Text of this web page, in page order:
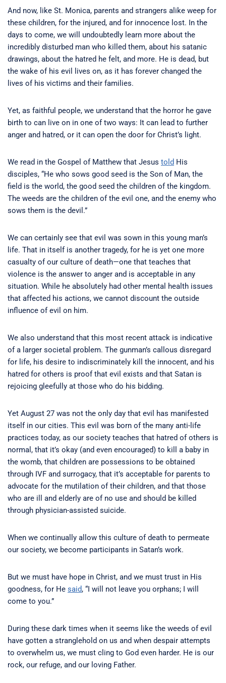
And now, like St. Monica, parents and strangers alike weep for
these children, for the injured, and for innocence lost. In the
days to come, we will undoubtedly learn more about the
incredibly disturbed man who killed them, about his satanic
drawings, about the hatred he felt, and more. He is dead, but
the wake of his evil lives on, as it has forever changed the
lives of his victims and their families.
Yet, as faithful people, we understand that the horror he gave
birth to can live on in one of two ways: It can lead to further
anger and hatred, or it can open the door for Christ’s light.
We read in the Gospel of Matthew that Jesus told His
disciples, “He who sows good seed is the Son of Man, the
field is the world, the good seed the children of the kingdom.
The weeds are the children of the evil one, and the enemy who
sows them is the devil.”
We can certainly see that evil was sown in this young man’s
life. That in itself is another tragedy, for he is yet one more
casualty of our culture of death—one that teaches that
violence is the answer to anger and is acceptable in any
situation. While he absolutely had other mental health issues
that affected his actions, we cannot discount the outside
influence of evil on him.
We also understand that this most recent attack is indicative
of a larger societal problem. The gunman’s callous disregard
for life, his desire to indiscriminately kill the innocent, and his
hatred for others is proof that evil exists and that Satan is
rejoicing gleefully at those who do his bidding.
Yet August 27 was not the only day that evil has manifested
itself in our cities. This evil was born of the many anti-life
practices today, as our society teaches that hatred of others is
normal, that it’s okay (and even encouraged) to kill a baby in
the womb, that children are possessions to be obtained
through IVF and surrogacy, that it’s acceptable for parents to
advocate for the mutilation of their children, and that those
who are ill and elderly are of no use and should be killed
through physician-assisted suicide.
When we continually allow this culture of death to permeate
our society, we become participants in Satan’s work.
But we must have hope in Christ, and we must trust in His
goodness, for He said, “I will not leave you orphans; I will
come to you.”
During these dark times when it seems like the weeds of evil
have gotten a stranglehold on us and when despair attempts
to overwhelm us, we must cling to God even harder. He is our
rock, our refuge, and our loving Father.